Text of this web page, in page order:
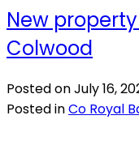
New
Colwood
Posted onJuly 16,
Posted inCo Royal